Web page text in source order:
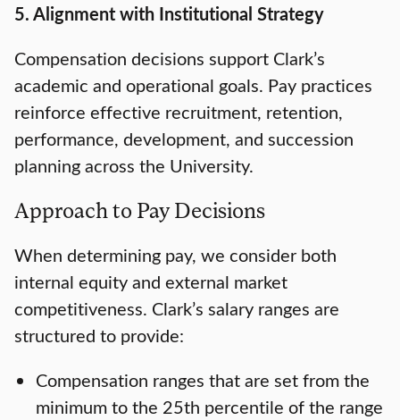
5. Alignment with Institutional Strategy
Compensation decisions support Clark’s
academic and operational goals. Pay practices
reinforce effective recruitment, retention,
performance, development, and succession
planning across the University.
Approach to Pay Decisions
When determining pay, we consider both
internal equity and external market
competitiveness. Clark’s salary ranges are
structured to provide:
Compensation ranges that are set from the
minimum to the 25th percentile of the range